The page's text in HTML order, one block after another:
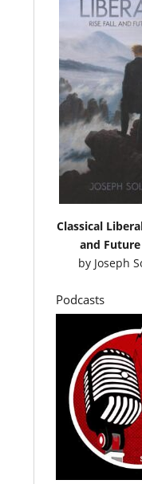
Classical
and
by Joseph
Podcasts